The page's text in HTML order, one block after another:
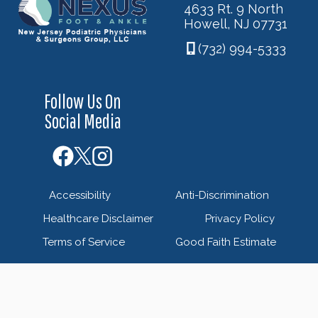
4633 Rt. 9 North
Howell, NJ 07731
(732) 994-5333
Follow Us On
Social Media
Accessibility
Anti-Discrimination
Healthcare Disclaimer
Privacy Policy
Terms of Service
Good Faith Estimate